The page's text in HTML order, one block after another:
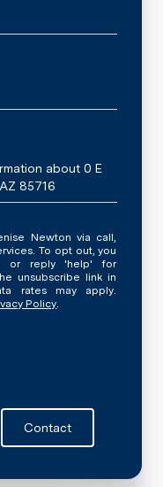
about 0 E
85716
To opt out, you
or reply 'help' for
rates may apply.
Policy.
Contact